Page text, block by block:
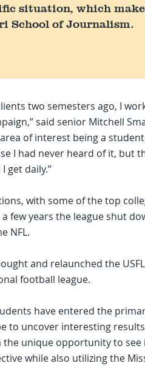
situation, which
School of Journalism.
two semesters ago, I
said senior Mitchell
of interest being a
I had never heard of it, but
get daily.”
with some of the top
few years the league shut
NFL.
and relaunched the
football league.
have entered the
to uncover interesting
the unique opportunity to see
while also utilizing the